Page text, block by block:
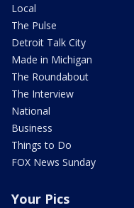
Local
The Pulse
Detroit Talk City
Made in Michigan
The Roundabout
The Interview
National
Business
Things to Do
FOX News Sunday
Your Pics